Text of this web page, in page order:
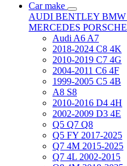
Car make
AUDI BENTLEY BMW
MERCEDES PORSCHE
Audi A6 A7
2018-2024 C8 4K
2010-2019 C7 4G
2004-2011 C6 4F
1999-2005 C5 4B
A8 S8
2010-2016 D4 4H
2002-2009 D3 4E
Q5 Q7 Q8
Q5 FY 2017-2025
Q7 4M 2015-2025
Q7 4L 2002-2015